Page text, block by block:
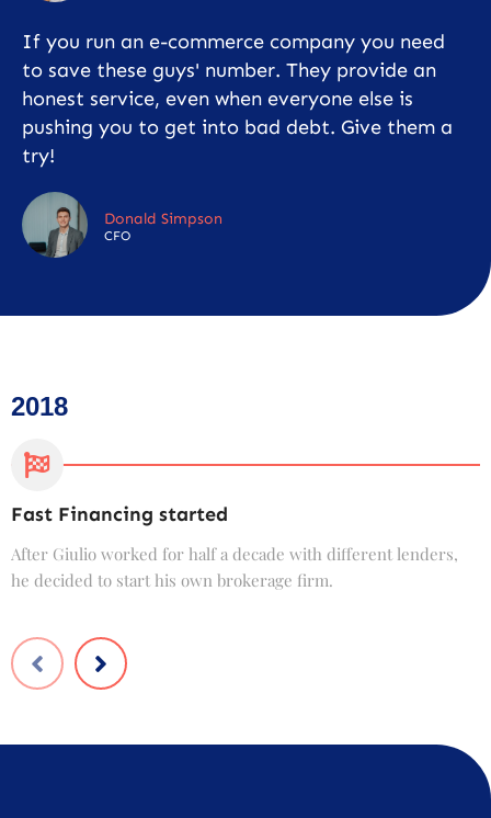
If you run an e-commerce company you need
to save these guys' number. They provide an
honest service, even when everyone else is
pushing you to get into bad debt. Give them a
try!
Donald Simpson
CFO
2018
Fast Financing started
After Giulio worked for half a decade with different lenders,
he decided to start his own brokerage firm.